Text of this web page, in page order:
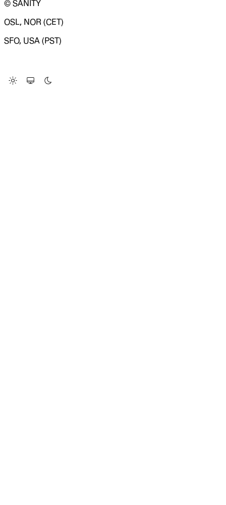
© SANITY
OSL, NOR (CET)
SFO, USA (PST)
Change Site Theme